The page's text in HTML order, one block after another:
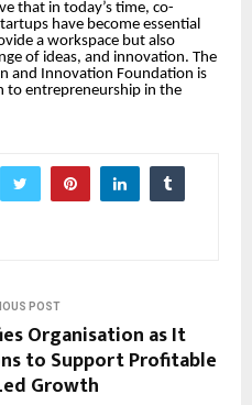
that in today’s time, co-
have become essential
a workspace but also
of ideas, and innovation. The
and Innovation Foundation is
to entrepreneurship in the
POST
Organisation as It
to Support Profitable
Growth